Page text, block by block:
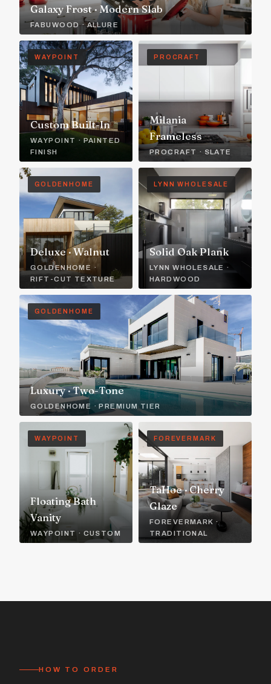
Galaxy Frost · Modern Slab
FABUWOOD · ALLURE
WAYPOINT
Custom Built-In
WAYPOINT · PAINTED
FINISH
PROCRAFT
Milania
Frameless
PROCRAFT · SLATE
GOLDENHOME
Deluxe · Walnut
GOLDENHOME ·
RIFT-CUT TEXTURE
LYNN WHOLESALE
Solid Oak Plank
LYNN WHOLESALE ·
HARDWOOD
GOLDENHOME
Luxury · Two-Tone
GOLDENHOME · PREMIUM TIER
WAYPOINT
Floating Bath
Vanity
WAYPOINT · CUSTOM
FOREVERMARK
TaHoe · Cherry
Glaze
FOREVERMARK ·
TRADITIONAL
HOW TO ORDER